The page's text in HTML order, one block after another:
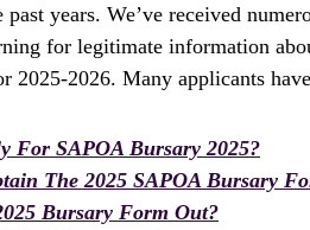
years. We’ve received
for legitimate information
2025-2026. Many applicants
For SAPOA Bursary 2025?
The 2025 SAPOA Bursary
Bursary Form Out?